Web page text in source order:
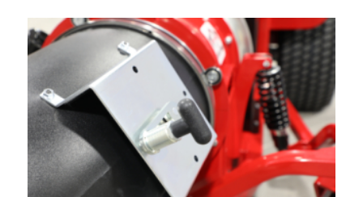
Sprayer
Industry
Type of Debris or Task
Acreage
Select all that apply:
SUBMIT